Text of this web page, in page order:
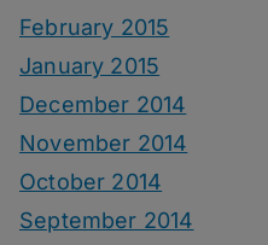
February 2015
January 2015
December 2014
November 2014
October 2014
September 2014